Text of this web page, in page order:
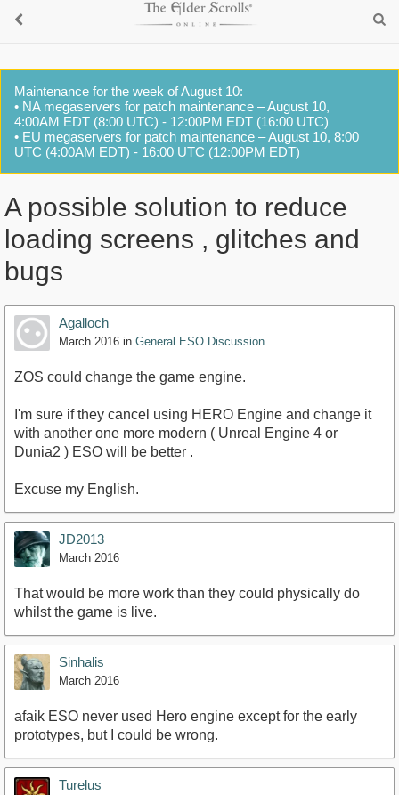
Maintenance for the week of August 10:
• NA megaservers for patch maintenance – August 10,
4:00AM EDT (8:00 UTC) - 12:00PM EDT (16:00 UTC)
• EU megaservers for patch maintenance – August 10, 8:00
UTC (4:00AM EDT) - 16:00 UTC (12:00PM EDT)
A possible solution to reduce
loading screens , glitches and
bugs
Agalloch
March 2016 in General ESO Discussion
ZOS could change the game engine.
I'm sure if they cancel using HERO Engine and change it
with another one more modern ( Unreal Engine 4 or
Dunia2 ) ESO will be better .
Excuse my English.
JD2013
March 2016
That would be more work than they could physically do
whilst the game is live.
Sinhalis
March 2016
afaik ESO never used Hero engine except for the early
prototypes, but I could be wrong.
Turelus